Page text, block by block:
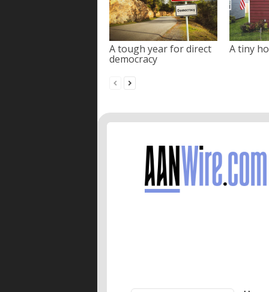
A tough year for direct
democracy
A tiny